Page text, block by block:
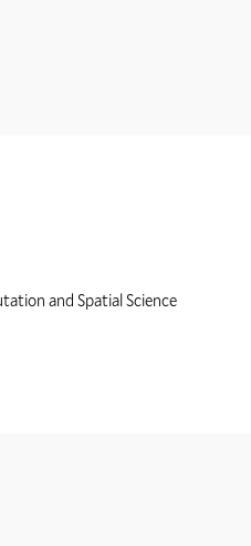
and Spatial Science